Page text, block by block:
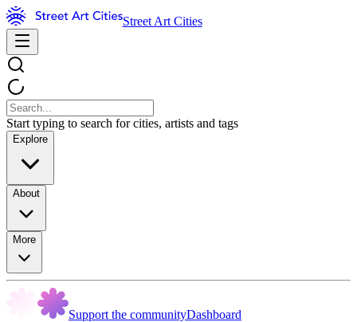
Street Art Cities
Start typing to search for cities, artists and tags
Explore
About
More
Support the communityDashboard